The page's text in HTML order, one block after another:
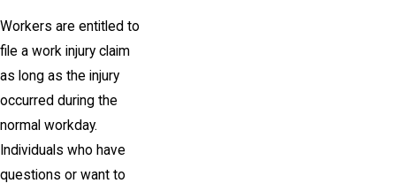
Workers are entitled to
file a work injury claim
as long as the injury
occurred during the
normal workday.
Individuals who have
questions or want to